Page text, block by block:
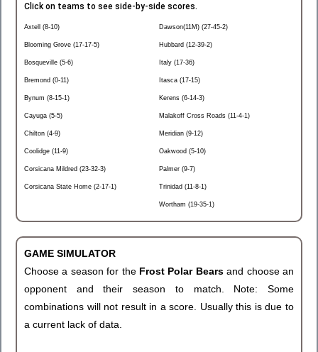
Click on teams to see side-by-side scores.
Axtell (8-10)
Blooming Grove (17-17-5)
Bosqueville (5-6)
Bremond (0-11)
Bynum (8-15-1)
Cayuga (5-5)
Chilton (4-9)
Coolidge (11-9)
Corsicana Mildred (23-32-3)
Corsicana State Home (2-17-1)
Dawson(11M) (27-45-2)
Hubbard (12-39-2)
Italy (17-36)
Itasca (17-15)
Kerens (6-14-3)
Malakoff Cross Roads (11-4-1)
Meridian (9-12)
Oakwood (5-10)
Palmer (9-7)
Trinidad (11-8-1)
Wortham (19-35-1)
GAME SIMULATOR
Choose a season for the Frost Polar Bearsand choose an
opponent and their season to match. Note: Some
combinations will not result in a score. Usually this is due to
a current lack of data.